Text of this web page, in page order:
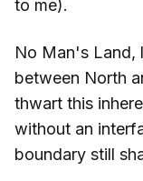
to me).
No Man's Land,
between North
thwart this
without an
boundary still